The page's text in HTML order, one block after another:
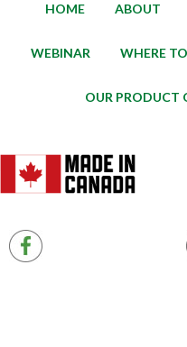
HOME ABOUT
WEBINAR WHERE
OUR PRODUCT